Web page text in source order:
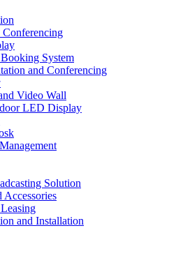
System
and Conferencing
Video Wall
LED Display
Solution
and Installation